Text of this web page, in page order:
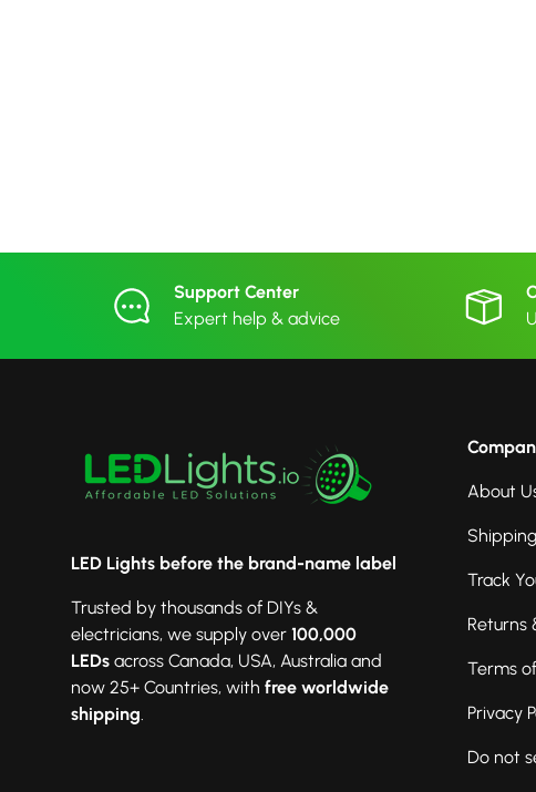
Support Center
Expert help & advice
LED Lights before the brand-name label
Trusted by thousands of DIYs &
electricians, we supply over 100,000
LEDs across Canada, USA, Australia and
now 25+ Countries, with free worldwide
shipping
About
Track
Returns
Terms
Privacy
Do not